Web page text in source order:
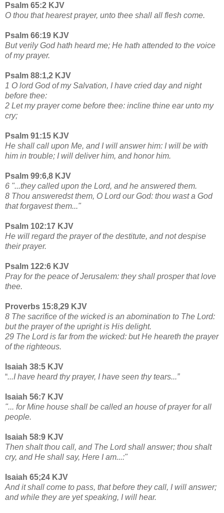
Psalm 65:2 KJV
O thou that hearest prayer, unto thee shall all flesh come.
Psalm 66:19 KJV
But verily God hath heard me; He hath attended to the voice
of my prayer.
Psalm 88:1,2 KJV
1 O lord God of my Salvation, I have cried day and night
before thee:
2 Let my prayer come before thee: incline thine ear unto my
cry;
Psalm 91:15 KJV
He shall call upon Me, and I will answer him: I will be with
him in trouble; I will deliver him, and honor him.
Psalm 99:6,8 KJV
6 "...they called upon the Lord, and he answered them.
8 Thou answeredst them, O Lord our God: thou wast a God
that forgavest them..."
Psalm 102:17 KJV
He will regard the prayer of the destitute, and not despise
their prayer.
Psalm 122:6 KJV
Pray for the peace of Jerusalem: they shall prosper that love
thee.
Proverbs 15:8,29 KJV
8 The sacrifice of the wicked is an abomination to The Lord:
but the prayer of the upright is His delight.
29 The Lord is far from the wicked: but He heareth the prayer
of the righteous.
Isaiah 38:5 KJV
“...I have heard thy prayer, I have seen thy tears...”
Isaiah 56:7 KJV
"... for Mine house shall be called an house of prayer for all
people.
Isaiah 58:9 KJV
Then shalt thou call, and The Lord shall answer; thou shalt
cry, and He shall say, Here I am...:"
Isaiah 65;24 KJV
And it shall come to pass, that before they call, I will answer;
and while they are yet speaking, I will hear.